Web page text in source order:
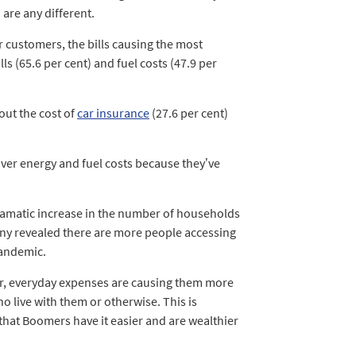
any different.
the bills causing the most
(65.6 per cent) and fuel costs (47.9 per
the cost ofcar insurance (27.6 per cent)
energy and fuel costs because they’ve
increase in the number of households
revealed there are more people accessing
expenses are causing them more
live with them or otherwise. This is
Boomers have it easier and are wealthier